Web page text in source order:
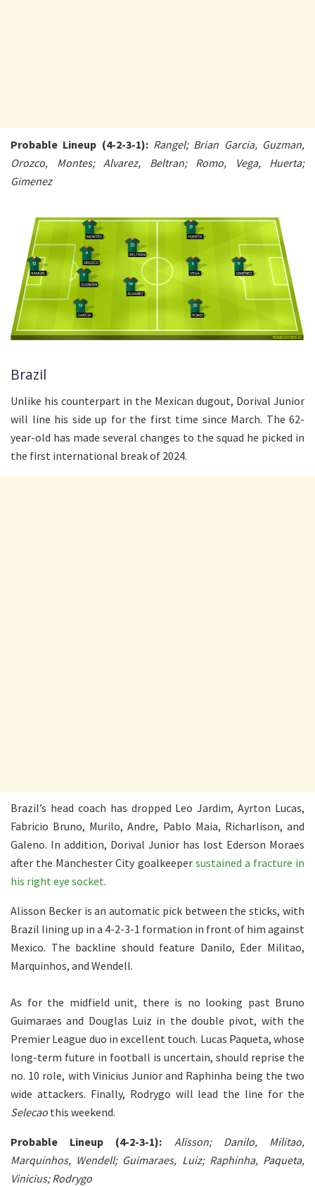
Probable Lineup (4-2-3-1):Rangel; Brian Garcia, Guzman,
Orozco, Montes; Alvarez, Beltran; Romo, Vega, Huerta;
Gimenez
Brazil
Unlike his counterpart in the Mexican dugout, Dorival Junior
will line his side up for the first time since March. The 62-
year-old has made several changes to the squad he picked in
the first international break of 2024.
Brazil’s head coach has dropped Leo Jardim, Ayrton Lucas,
Fabricio Bruno, Murilo, Andre, Pablo Maia, Richarlison, and
Galeno. In addition, Dorival Junior has lost Ederson Moraes
after the Manchester City goalkeeper sustained a fracture in
his right eye socket.
Alisson Becker is an automatic pick between the sticks, with
Brazil lining up in a 4-2-3-1 formation in front of him against
Mexico. The backline should feature Danilo, Eder Militao,
Marquinhos, and Wendell.
As for the midfield unit, there is no looking past Bruno
Guimaraes and Douglas Luiz in the double pivot, with the
Premier League duo in excellent touch. Lucas Paqueta, whose
long-term future in football is uncertain, should reprise the
no. 10 role, with Vinicius Junior and Raphinha being the two
wide attackers. Finally, Rodrygo will lead the line for the
Selecao this weekend.
Probable Lineup (4-2-3-1): Alisson; Danilo, Militao,
Marquinhos, Wendell; Guimaraes, Luiz; Raphinha, Paqueta,
Vinicius; Rodrygo